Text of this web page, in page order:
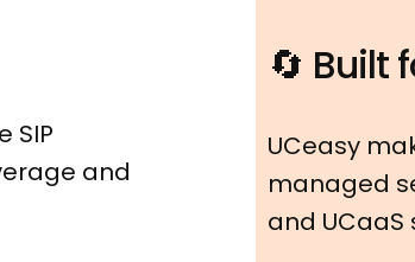
SIP
and
🔄 Built
UCeasy
managed
and UCaaS